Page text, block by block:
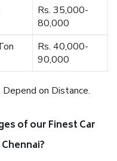
Rs. 35,000-
80,000
Rs. 40,000-
90,000
on Distance.
of our Finest Car